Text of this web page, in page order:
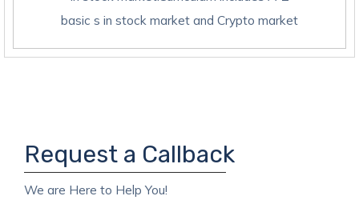
basic s in stock market and Crypto market
Request a Callback
We are Here to Help You!